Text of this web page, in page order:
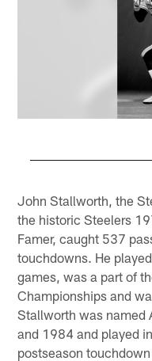
John Stallworth, the
the historic Steelers
Famer, caught 537
touchdowns. He
games, was a part of
Championships and
Stallworth was named
and 1984 and played
postseason